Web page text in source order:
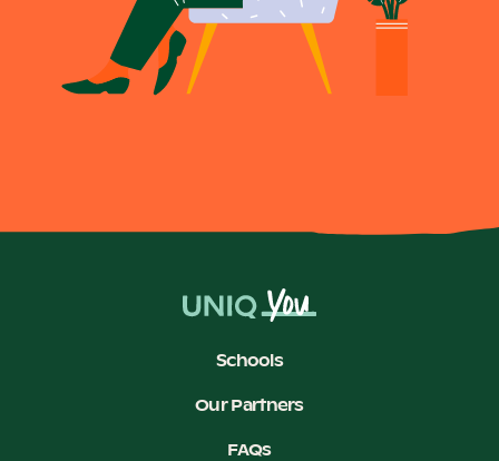
Schools
Our Partners
FAQs